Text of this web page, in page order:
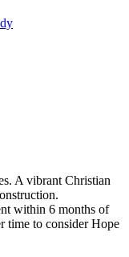
A vibrant Christian
within 6 months of
time to consider Hope